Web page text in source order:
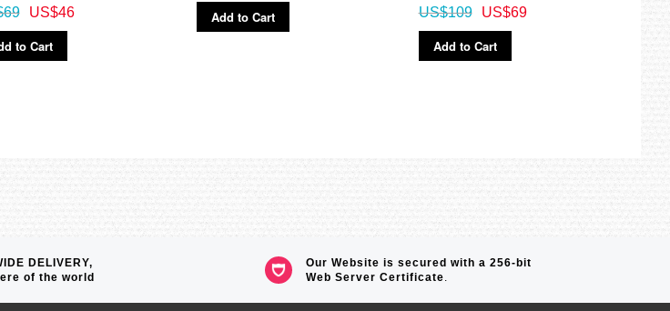
US$46
to Cart
Add to Cart US$69
US$109
Add to Cart
DELIVERY,
of the world
Our Website is secured with a 256-bit
Web Server Certificate.